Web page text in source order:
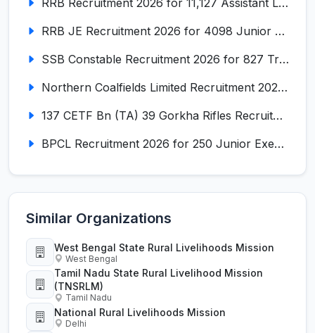
RRB Recruitment 2026 for 11,127 Assistant Loco Pilot (ALP)
RRB JE Recruitment 2026 for 4098 Junior Engineer
SSB Constable Recruitment 2026 for 827 Tradesman & Driver Posts
Northern Coalfields Limited Recruitment 2026 for 577 HEMM Operator, Paramedical & Overseer Posts
137 CETF Bn (TA) 39 Gorkha Rifles Recruitment 2026 for 161 Posts
BPCL Recruitment 2026 for 250 Junior Executive, Secretary, Associate Executive
Similar Organizations
West Bengal State Rural Livelihoods Mission
West Bengal
Tamil Nadu State Rural Livelihood Mission
(TNSRLM)
Tamil Nadu
National Rural Livelihoods Mission
Delhi